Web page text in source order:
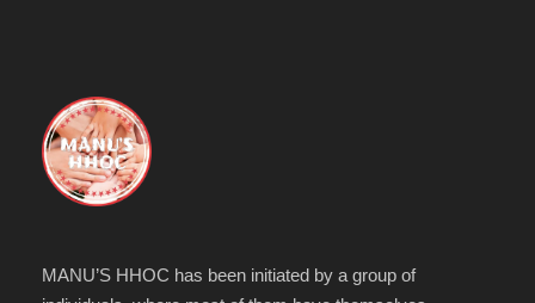
MANU’S HHOC has been initiated by a group of